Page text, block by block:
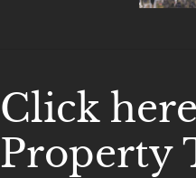
Click
Property